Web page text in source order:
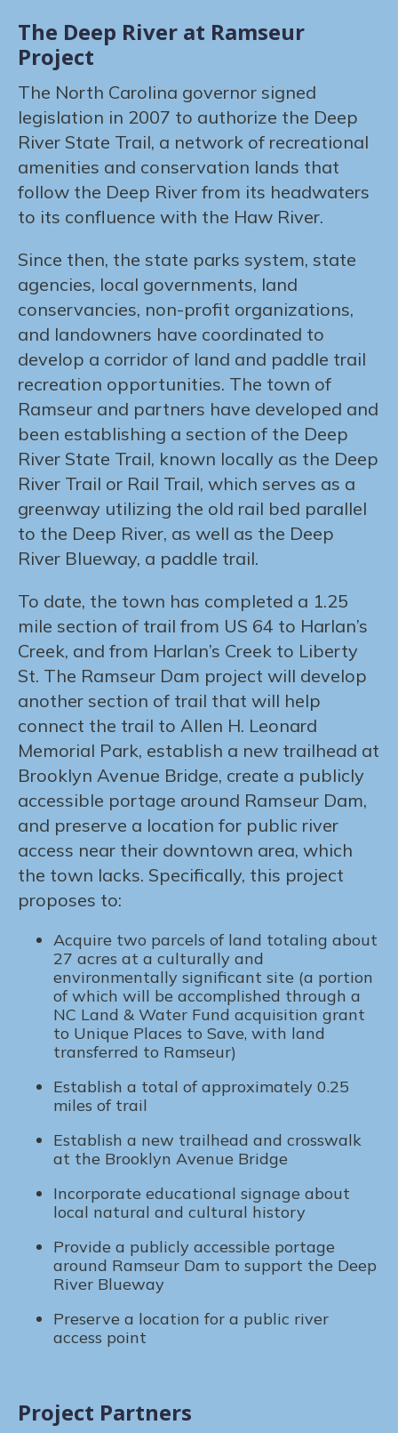
The Deep River at Ramseur
Project
The North Carolina governor signed
legislation in 2007 to authorize the Deep
River State Trail, a network of recreational
amenities and conservation lands that
follow the Deep River from its headwaters
to its confluence with the Haw River.
Since then, the state parks system, state
agencies, local governments, land
conservancies, non-profit organizations,
and landowners have coordinated to
develop a corridor of land and paddle trail
recreation opportunities. The town of
Ramseur and partners have developed and
been establishing a section of the Deep
River State Trail, known locally as the Deep
River Trail or Rail Trail, which serves as a
greenway utilizing the old rail bed parallel
to the Deep River, as well as the Deep
River Blueway, a paddle trail.
To date, the town has completed a 1.25
mile section of trail from US 64 to Harlan’s
Creek, and from Harlan’s Creek to Liberty
St. The Ramseur Dam project will develop
another section of trail that will help
connect the trail to Allen H. Leonard
Memorial Park, establish a new trailhead at
Brooklyn Avenue Bridge, create a publicly
accessible portage around Ramseur Dam,
and preserve a location for public river
access near their downtown area, which
the town lacks. Specifically, this project
proposes to:
Acquire two parcels of land totaling about
27 acres at a culturally and
environmentally significant site (a portion
of which will be accomplished through a
NC Land & Water Fund acquisition grant
to Unique Places to Save, with land
transferred to Ramseur)
Establish a total of approximately 0.25
miles of trail
Establish a new trailhead and crosswalk
at the Brooklyn Avenue Bridge
Incorporate educational signage about
local natural and cultural history
Provide a publicly accessible portage
around Ramseur Dam to support the Deep
River Blueway
Preserve a location for a public river
access point
Project Partners